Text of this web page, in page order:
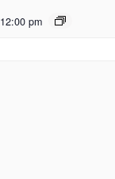
12:00 pm